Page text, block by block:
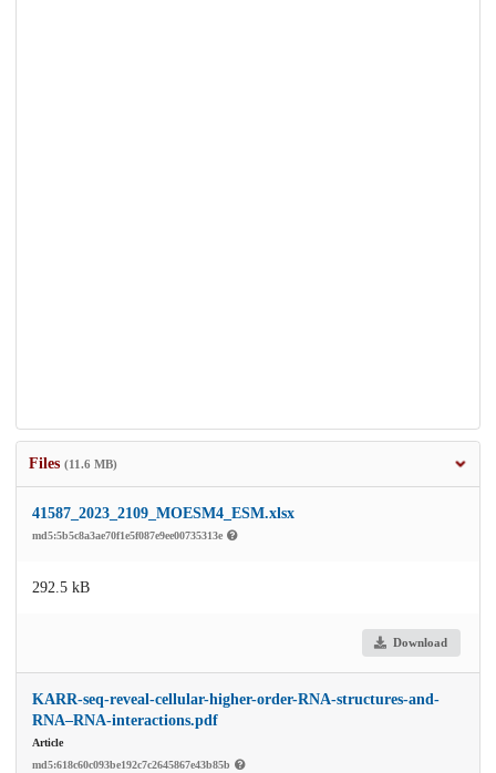
Files (11.6 MB)
41587_2023_2109_MOESM4_ESM.xlsx
md5:5b5c8a3ae70f1e5f087e9ee00735313e
292.5 kB
Download
KARR-seq-reveal-cellular-higher-order-RNA-structures-and-
RNA–RNA-interactions.pdf
Article
md5:618c60c093be192c7c2645867e43b85b